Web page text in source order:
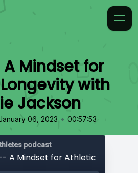
Mindset for
with
Jackson
06, 2023 • 00:57:53
podcast